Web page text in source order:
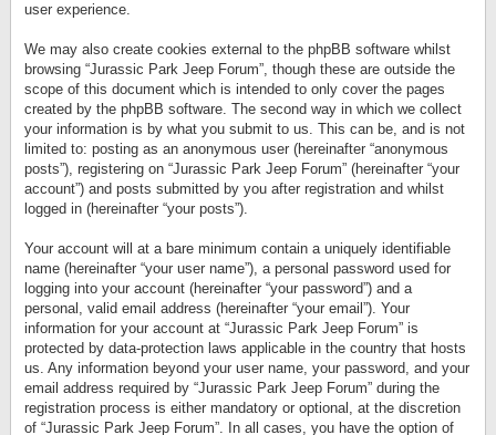
user experience.
We may also create cookies external to the phpBB software whilst
browsing “Jurassic Park Jeep Forum”, though these are outside the
scope of this document which is intended to only cover the pages
created by the phpBB software. The second way in which we collect
your information is by what you submit to us. This can be, and is not
limited to: posting as an anonymous user (hereinafter “anonymous
posts”), registering on “Jurassic Park Jeep Forum” (hereinafter “your
account”) and posts submitted by you after registration and whilst
logged in (hereinafter “your posts”).
Your account will at a bare minimum contain a uniquely identifiable
name (hereinafter “your user name”), a personal password used for
logging into your account (hereinafter “your password”) and a
personal, valid email address (hereinafter “your email”). Your
information for your account at “Jurassic Park Jeep Forum” is
protected by data-protection laws applicable in the country that hosts
us. Any information beyond your user name, your password, and your
email address required by “Jurassic Park Jeep Forum” during the
registration process is either mandatory or optional, at the discretion
of “Jurassic Park Jeep Forum”. In all cases, you have the option of